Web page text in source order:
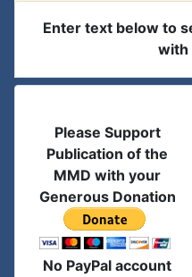
Enter text below to
with
Please Support
Publication of the
MMD with your
Generous Donation
No PayPal account